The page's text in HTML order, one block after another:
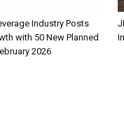
Industry Posts
with 50 New Planned
2026